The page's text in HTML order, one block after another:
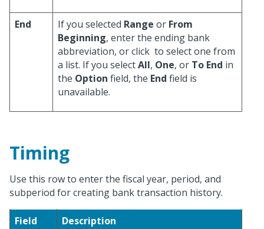
End If you selected Range or From
Beginning, enter the ending bank
abbreviation, or click to select one from
a list. If you selectAll, One, or To End in
the Option field, the End field is
unavailable.
Timing
Use this row to enter the fiscal year, period, and
subperiod for creating bank transaction history.
Field
Description